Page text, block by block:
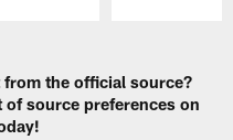
the official source?
source preferences on